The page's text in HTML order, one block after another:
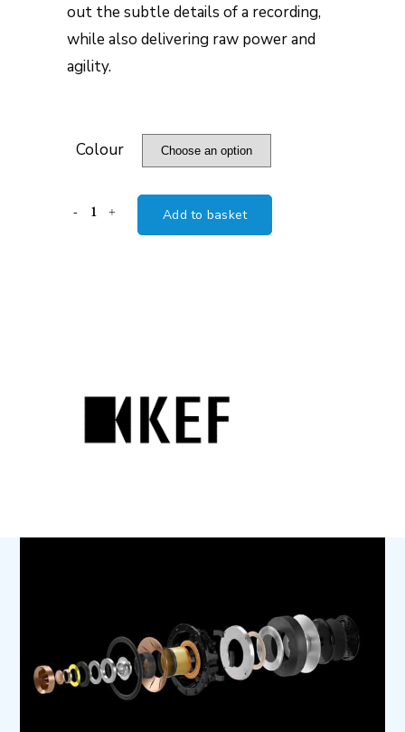
out the subtle details of a recording,
while also delivering raw power and
agility.
Colour
KEF
Add to basket